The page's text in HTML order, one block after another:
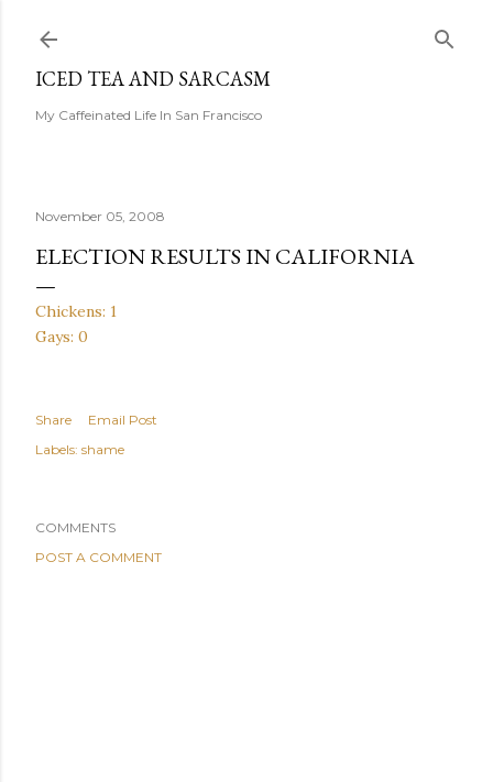
ICED TEA AND SARCASM
My Caffeinated Life In San Francisco
November 05, 2008
ELECTION RESULTS IN CALIFORNIA
Chickens: 1
Gays: 0
Share
Email Post
Labels: shame
COMMENTS
POST A COMMENT